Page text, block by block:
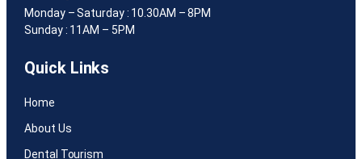
Monday – Saturday : 10.30AM – 8PM
Sunday : 11AM – 5PM
Quick Links
Home
About Us
Dental Tourism